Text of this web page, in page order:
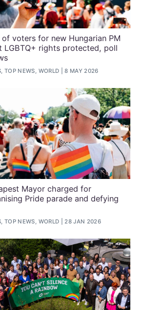
of voters for new Hungarian PM
LGBTQ+ rights protected, poll
TOP NEWS, WORLD 8 MAY 2026
Mayor charged for
Pride parade and defying
TOP NEWS, WORLD 28 JAN 2026